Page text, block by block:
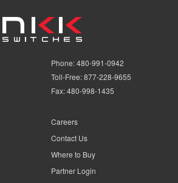
Phone:480-991-0942
Toll-Free:877-228-9655
Fax:480-998-1435
Careers
Contact Us
Where to Buy
Partner Login